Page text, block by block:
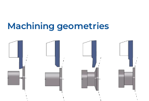
Machining geometries